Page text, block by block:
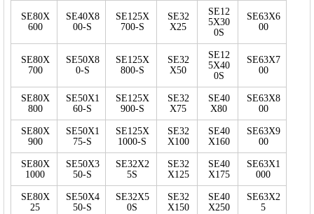
SE80X
600
SE40X8
00-S
SE125X
700-S
SE32
X25
SE12
5X30
0S
SE63X6
00
SE80X
700
SE50X8
0-S
SE125X
800-S
SE32
X50
SE12
5X40
0S
SE63X7
00
SE80X
800
SE50X1
60-S
SE125X
900-S
SE32
X75
SE40
X80
SE63X8
00
SE80X
900
SE50X1
75-S
SE125X
1000-S
SE32
X100
SE40
X160
SE63X9
00
SE80X
1000
SE50X3
50-S
SE32X2
5S
SE32
X125
SE40
X175
SE63X1
000
SE80X
25
SE50X4
50-S
SE32X5
0S
SE32
X150
SE40
X250
SE63X2
5